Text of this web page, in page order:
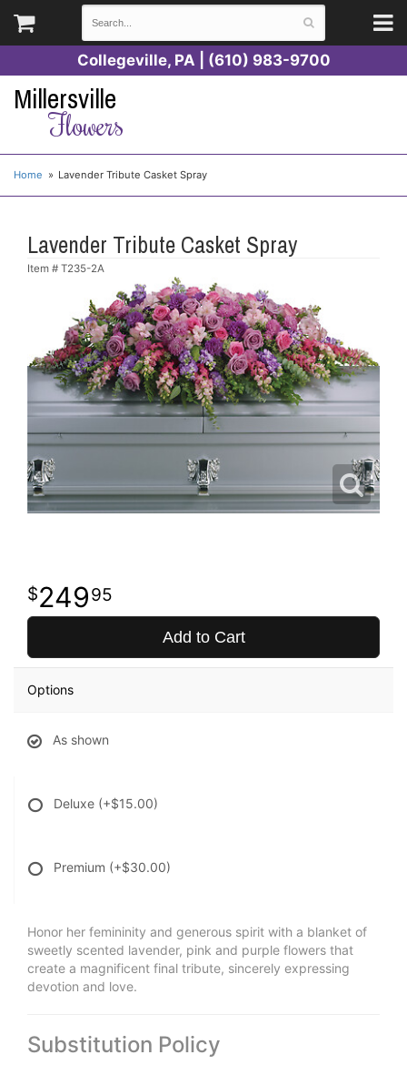
Collegeville, PA | (610) 983-9700
Millersville
Flowers
Home Lavender Tribute Casket Spray
Lavender Tribute Casket Spray
Item # T235-2A
24995
Add to Cart
Options
As shown
Deluxe (+$15.00)
Premium (+$30.00)
Honor her femininity and generous spirit with a blanket of
sweetly scented lavender, pink and purple flowers that
create a magnificent final tribute, sincerely expressing
devotion and love.
Substitution Policy